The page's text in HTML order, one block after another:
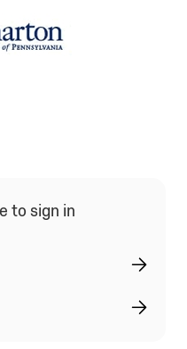
Selection
to sign in